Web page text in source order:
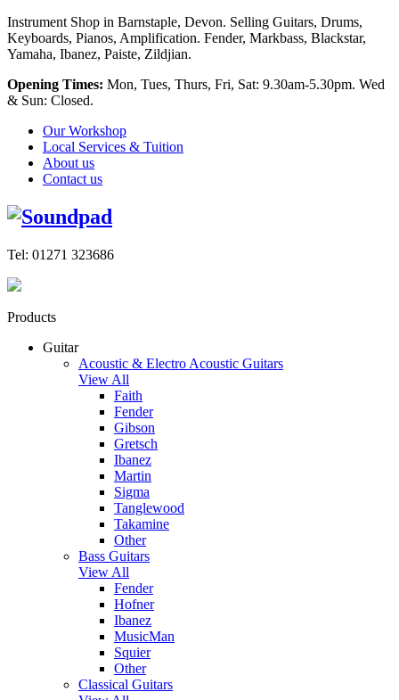
Instrument Shop in Barnstaple, Devon. Selling Guitars, Drums,
Keyboards, Pianos, Amplification. Fender, Markbass, Blackstar,
Yamaha, Ibanez, Paiste, Zildjian.
Opening Times: Mon, Tues, Thurs, Fri, Sat: 9.30am-5.30pm. Wed
& Sun: Closed.
Our Workshop
Local Services & Tuition
About us
Contact us
Tel: 01271 323686
Products
Guitar
Acoustic & Electro Acoustic Guitars
View All
Faith
Fender
Gibson
Gretsch
Ibanez
Martin
Sigma
Tanglewood
Takamine
Other
Bass Guitars
View All
Fender
Hofner
Ibanez
MusicMan
Squier
Other
Classical Guitars